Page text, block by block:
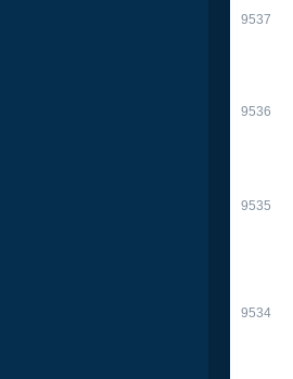
9537
9536
9535
9534